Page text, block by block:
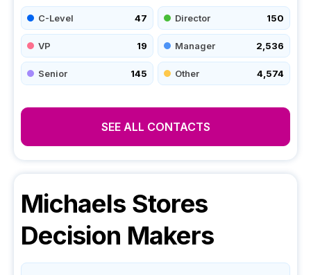
C-Level 47 Director 150
VP 19 Manager 2,536
Senior 145 Other 4,574
SEE ALL CONTACTS
Michaels Stores
Decision Makers